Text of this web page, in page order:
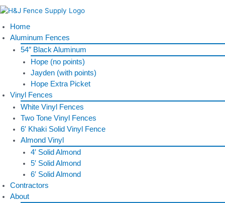
Skip
to
content
Home
Aluminum Fences
54″ Black Aluminum
Hope (no points)
Jayden (with points)
Hope Extra Picket
Vinyl Fences
White Vinyl Fences
Two Tone Vinyl Fences
6′ Khaki Solid Vinyl Fence
Almond Vinyl
4′ Solid Almond
5′ Solid Almond
6′ Solid Almond
Contractors
About